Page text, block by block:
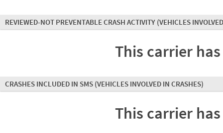
REVIEWED-NOT PREVENTABLE CRASH ACTIVITY (VEHICLES
This carrier
CRASHES INCLUDED IN SMS (VEHICLES INVOLVED IN CRASHES)
This carrier